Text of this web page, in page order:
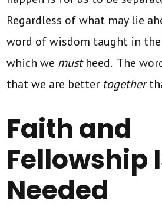
Regardless of what may lie
word of wisdom taught in
which we mustheed. The
that we are better together
Faith and
Fellowship
Needed